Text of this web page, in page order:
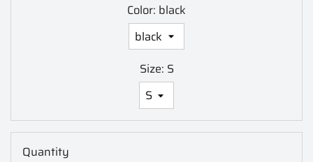
Color: black
Size: S
Quantity